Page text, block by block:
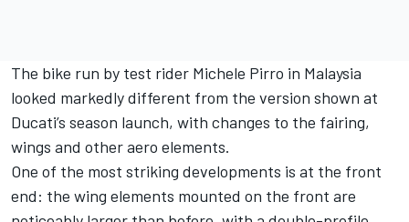
The bike run by test rider Michele Pirro in Malaysia
looked markedly different from the version shown at
Ducati’s season launch, with changes to the fairing,
wings and other aero elements.
One of the most striking developments is at the front
end: the wing elements mounted on the front are